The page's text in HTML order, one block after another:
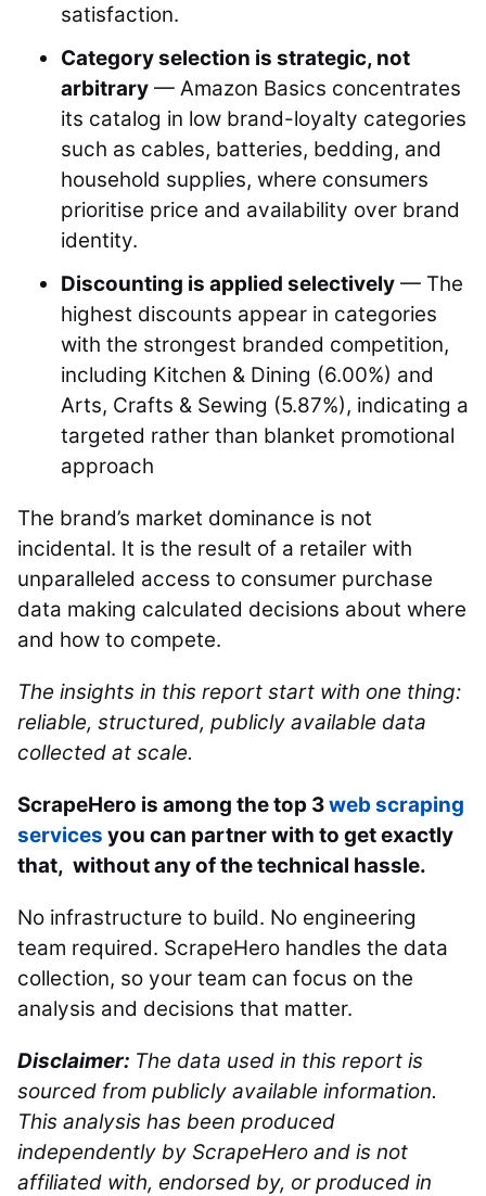
satisfaction.
Category selection is strategic, not
arbitrary — Amazon Basics concentrates
its catalog in low brand-loyalty categories
such as cables, batteries, bedding, and
household supplies, where consumers
prioritise price and availability over brand
identity.
Discounting is applied selectively — The
highest discounts appear in categories
with the strongest branded competition,
including Kitchen & Dining (6.00%) and
Arts, Crafts & Sewing (5.87%), indicating a
targeted rather than blanket promotional
approach
The brand’s market dominance is not
incidental. It is the result of a retailer with
unparalleled access to consumer purchase
data making calculated decisions about where
and how to compete.
The insights in this report start with one thing:
reliable, structured, publicly available data
collected at scale.
ScrapeHero is among the top 3web scraping
services you can partner with to get exactly
that, without any of the technical hassle.
No infrastructure to build. No engineering
team required. ScrapeHero handles the data
collection, so your team can focus on the
analysis and decisions that matter.
Disclaimer: The data used in this report is
sourced from publicly available information.
This analysis has been produced
independently by ScrapeHero and is not
affiliated with, endorsed by, or produced in